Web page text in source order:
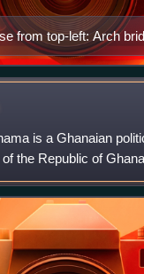
from top-left: Arch
Elmina Castle; City
Castle; Cape Coast
is a Ghanaian
the Republic of
the National
president fro